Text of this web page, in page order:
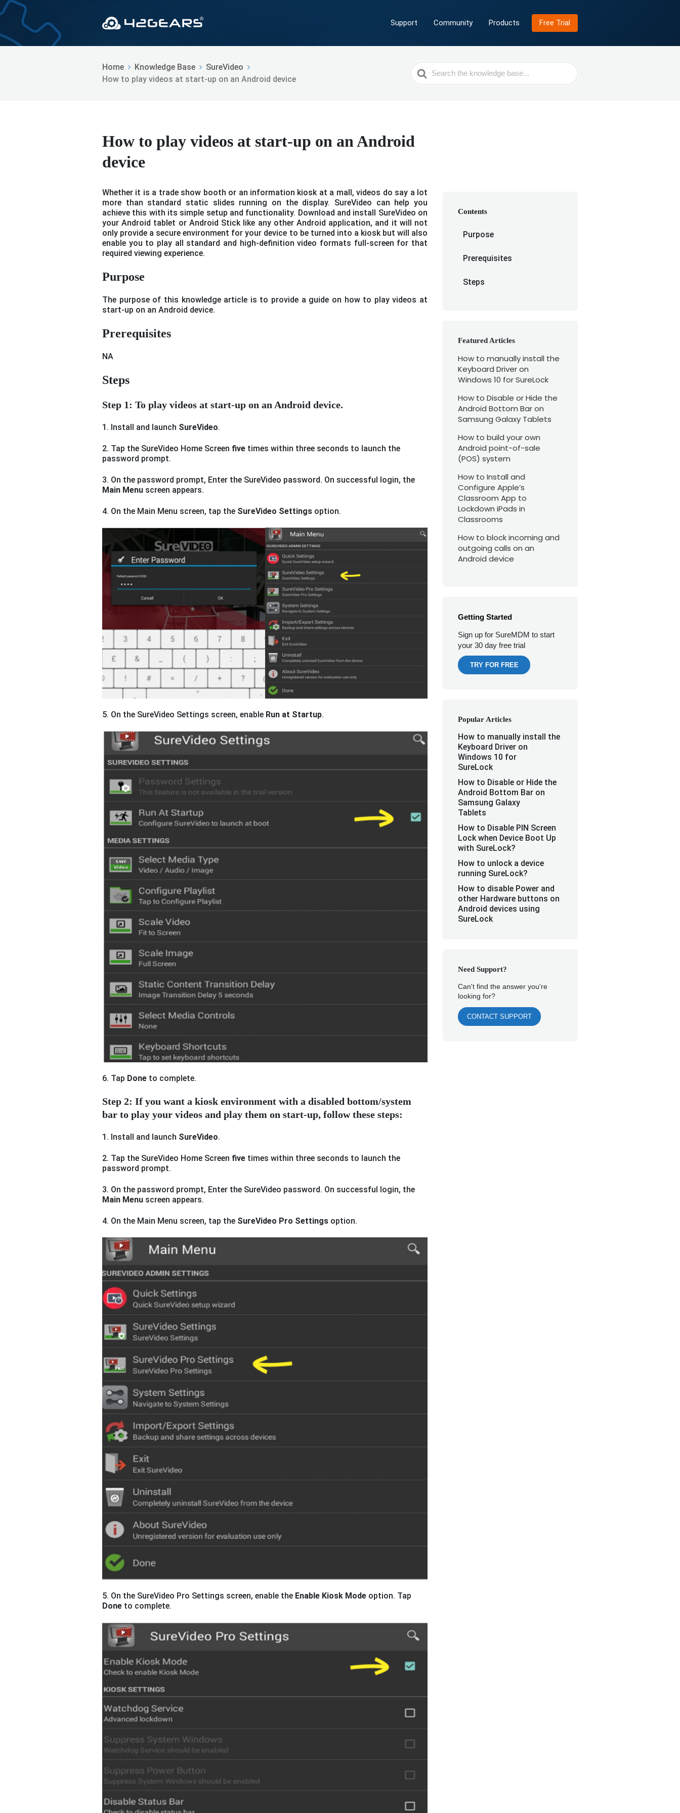
Support Community Products Free Trial
Home Knowledge Base
SureVideo
How to play videos at start-up on an Android device
Search
For
How to play videos at start-up on an Android
device
Whether it is a trade show booth or an information kiosk at a mall, videos do say a lot
more than standard static slides running on the display. SureVideo can help you
achieve this with its simple setup and functionality. Download and install SureVideo on
your Android tablet or Android Stick like any other Android application, and it will not
only provide a secure environment for your device to be turned into a kiosk but will also
enable you to play all standard and high-definition video formats full-screen for that
required viewing experience.
Purpose
The purpose of this knowledge article is to provide a guide on how to play videos at
start-up on an Android device.
Prerequisites
NA
Steps
Step 1: To play videos at start-up on an Android device.
1. Install and launch SureVideo.
2. Tap the SureVideo Home Screen five times within three seconds to launch the
password prompt.
3. On the password prompt, Enter the SureVideo password. On successful login, the
Main Menu screen appears.
4. On the Main Menu screen, tap the SureVideo Settings option.
5. On the SureVideo Settings screen, enable Run at Startup.
6. Tap Done to complete.
Step 2: If you want a kiosk environment with a disabled bottom/system
bar to play your videos and play them on start-up, follow these steps:
1. Install and launch SureVideo.
2. Tap the SureVideo Home Screen five times within three seconds to launch the
password prompt.
3. On the password prompt, Enter the SureVideo password. On successful login, the
Main Menu screen appears.
4. On the Main Menu screen, tap the SureVideo Pro Settings option.
5. On the SureVideo Pro Settings screen, enable the Enable Kiosk Mode option. Tap
Done to complete.
Contents
Purpose
Prerequisites
Steps
Featured Articles
How to manually install the
Keyboard Driver on
Windows 10 for SureLock
How to Disable or Hide the
Android Bottom Bar on
Samsung Galaxy Tablets
How to build your own
Android point-of-sale
(POS) system
How to Install and
Configure Apple’s
Classroom App to
Lockdown iPads in
Classrooms
How to block incoming and
outgoing calls on an
Android device
Getting Started
Sign up for SureMDM to start
your 30 day free trial
TRY FOR FREE
Popular Articles
How to manually install the
Keyboard Driver on
Windows 10 for
SureLock
How to Disable or Hide the
Android Bottom Bar on
Samsung Galaxy
Tablets
How to Disable PIN Screen
Lock when Device Boot Up
with SureLock?
How to unlock a device
running SureLock?
How to disable Power and
other Hardware buttons on
Android devices using
SureLock
Need Support?
Can't find the answer you're
looking for?
CONTACT SUPPORT